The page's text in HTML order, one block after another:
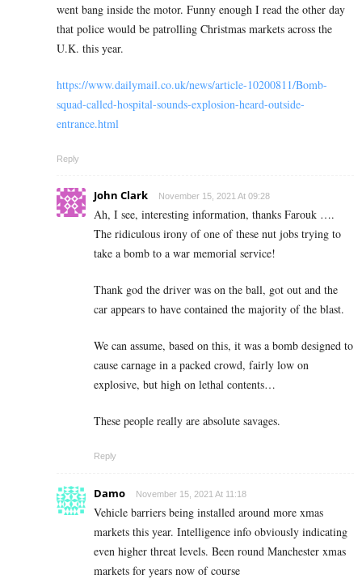
went bang inside the motor. Funny enough I read the other day
that police would be patrolling Christmas markets across the
U.K. this year.
https://www.dailymail.co.uk/news/article-10200811/Bomb-
squad-called-hospital-sounds-explosion-heard-outside-
entrance.html
Reply
John Clark November 15, 2021 At 09:28
Ah, I see, interesting information, thanks Farouk ….
The ridiculous irony of one of these nut jobs trying to
take a bomb to a war memorial service!
Thank god the driver was on the ball, got out and the
car appears to have contained the majority of the blast.
We can assume, based on this, it was a bomb designed to
cause carnage in a packed crowd, fairly low on
explosive, but high on lethal contents…
These people really are absolute savages.
Reply
Damo November 15, 2021 At 11:18
Vehicle barriers being installed around more xmas
markets this year. Intelligence info obviously indicating
even higher threat levels. Been round Manchester xmas
markets for years now of course